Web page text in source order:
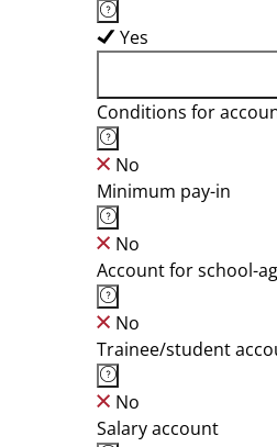
Yes
Conditions for
No
Minimum pay-in
No
Account for school-
No
Trainee/student
No
Salary account